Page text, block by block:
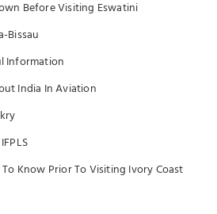
Before Visiting Eswatini
Bissau
Information
India In Aviation
Know Prior To Visiting Ivory Coast